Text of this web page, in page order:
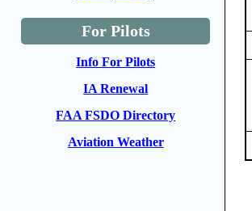
For Pilots
Info For Pilots
IA Renewal
FAA FSDO Directory
Aviation Weather